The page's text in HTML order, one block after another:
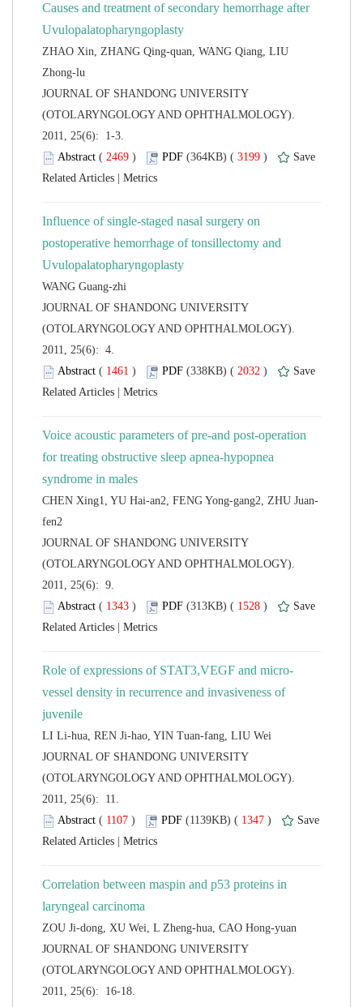
Causes and treatment of secondary hemorrhage after
Uvulopalatopharyngoplasty
ZHAO Xin, ZHANG Qing-quan, WANG Qiang, LIU
JOURNAL OF SHANDONG UNIVERSITY
(OTOLARYNGOLOGY AND OPHTHALMOLOGY).
2011, 25(6): 1-3.
(
) 3199 )
Influence of single-staged nasal surgery on
postoperative hemorrhage of tonsillectomy and
JOURNAL OF SHANDONG UNIVERSITY
(OTOLARYNGOLOGY AND OPHTHALMOLOGY).
2011, 25(6): 4.
(
) 2032 )
Voice acoustic parameters of pre-and post-operation
for treating obstructive sleep apnea-hypopnea
JOURNAL OF SHANDONG UNIVERSITY
(OTOLARYNGOLOGY AND OPHTHALMOLOGY).
2011, 25(6): 9.
(
) 1528 )
vessel density in recurrence and invasiveness of
JOURNAL OF SHANDONG UNIVERSITY
(OTOLARYNGOLOGY AND OPHTHALMOLOGY).
2011, 25(6): 11.
(
) 1347 )
Correlation between maspin and p53 proteins in
JOURNAL OF SHANDONG UNIVERSITY
(OTOLARYNGOLOGY AND OPHTHALMOLOGY).
2011, 25(6): 16-18.